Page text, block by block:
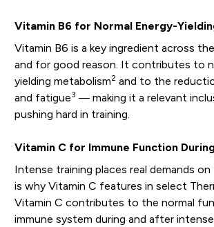
Vitamin B6 for Normal Energy-
Vitamin B6 is a key ingredient across
and for good reason. It contributes to
yielding metabolism2and to the
and fatigue3 — making it a relevant
pushing hard in training.
Vitamin C for Immune Function
Intense training places real demands
is why Vitamin C features in select
Vitamin C contributes to the normal
immune system during and after